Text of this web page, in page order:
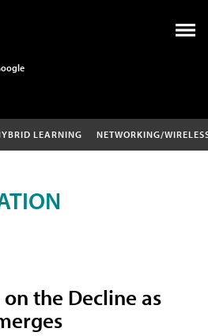
LEARNING NETWORKING/
on the Decline as